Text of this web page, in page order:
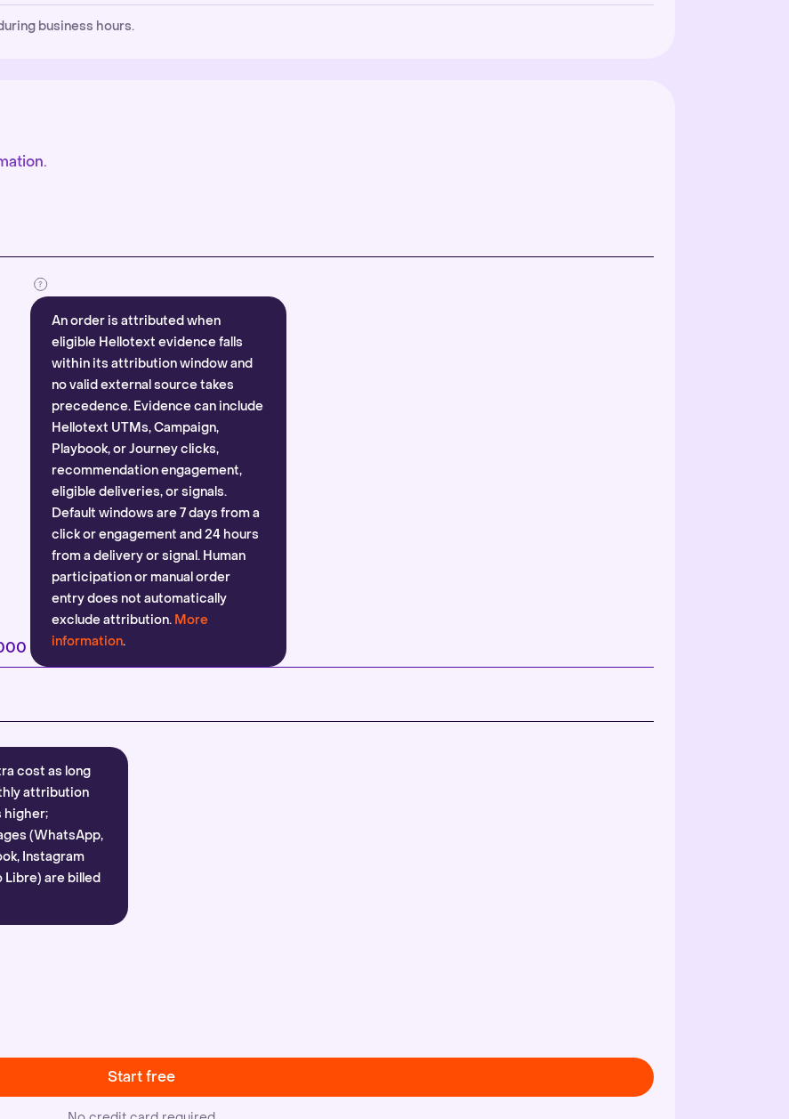
business hours.
An order is attributed when
eligible Hellotext evidence falls
within its attribution window and
no valid external source takes
precedence. Evidence can include
Hellotext UTMs, Campaign,
Playbook, or Journey clicks,
recommendation engagement,
eligible deliveries, or signals.
Default windows are 7 days from a
click or engagement and 24 hours
from a delivery or signal. Human
participation or manual order
entry does not automatically
exclude attribution. More
information.
cost as long
attribution
higher;
(WhatsApp,
Instagram
Libre) are billed
Start free